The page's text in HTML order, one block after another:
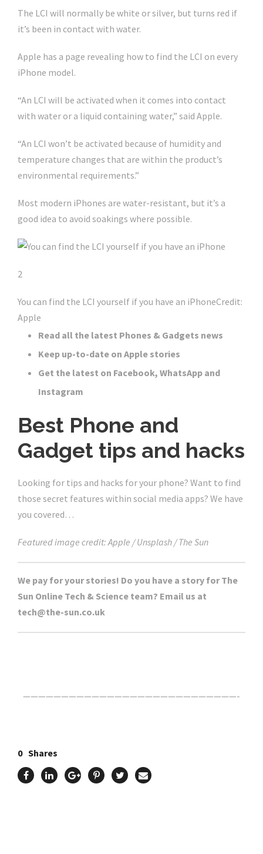
The LCI will normally be white or silver, but turns red if
it’s been in contact with water.
Apple has a page revealing how to find the LCI on every
iPhone model.
“An LCI will be activated when it comes into contact
with water or a liquid containing water,” said Apple.
“An LCI won’t be activated because of humidity and
temperature changes that are within the product’s
environmental requirements.”
Most modern iPhones are water-resistant, but it’s a
good idea to avoid soakings where possible.
2
You can find the LCI yourself if you have an iPhoneCredit:
Apple
Read all the latest Phones & Gadgets news
Keep up-to-date on Apple stories
Get the latest on Facebook, WhatsApp and
Instagram
Best Phone and
Gadget tips and hacks
Looking for tips and hacks for your phone? Want to find
those secret features within social media apps? We have
you covered…
Featured image credit: Apple / Unsplash / The Sun
We pay for your stories! Do you have a story for The
Sun Online Tech & Science team? Email us at
tech@the-sun.co.uk
————————————————————————————-
0 Shares